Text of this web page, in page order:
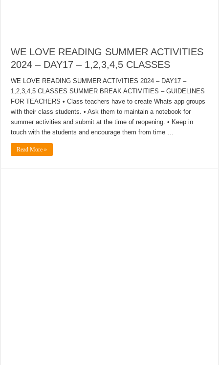
WE LOVE READING SUMMER ACTIVITIES
2024 – DAY17 – 1,2,3,4,5 CLASSES
WE LOVE READING SUMMER ACTIVITIES 2024 – DAY17 –
1,2,3,4,5 CLASSES SUMMER BREAK ACTIVITIES – GUIDELINES
FOR TEACHERS • Class teachers have to create Whats app groups
with their class students. • Ask them to maintain a notebook for
summer activities and submit at the time of reopening. • Keep in
touch with the students and encourage them from time …
Read More »